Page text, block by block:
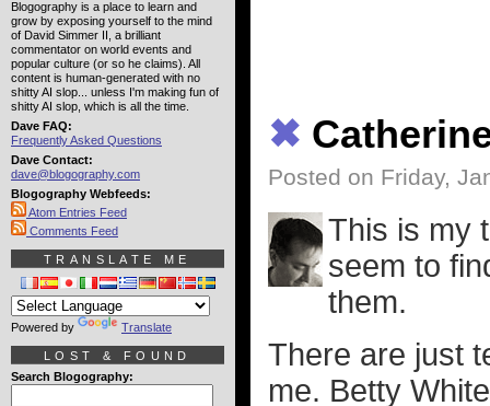
✖
Posted on Friday,
This is my
seem to
them.
There are just
me. Betty
Blogography is a place to learn and
grow by exposing yourself to the mind
of David Simmer II, a brilliant
commentator on world events and
popular culture (or so he claims). All
content is human-generated with no
shitty AI slop... unless I'm making fun of
shitty AI slop, which is all the time.
Dave FAQ:
Frequently Asked Questions
Dave Contact:
dave@blogography.com
Blogography Webfeeds:
Atom Entries Feed
Comments Feed
TRANSLATE ME
Powered by Translate
LOST & FOUND
Search Blogography: